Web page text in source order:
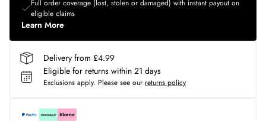
Full order coverage (lost, stolen or damaged) with instant payout on
eligible claims
Learn More
Delivery from £4.99
Eligible for returns within 21 days
Exclusions apply. Please see our returns policy